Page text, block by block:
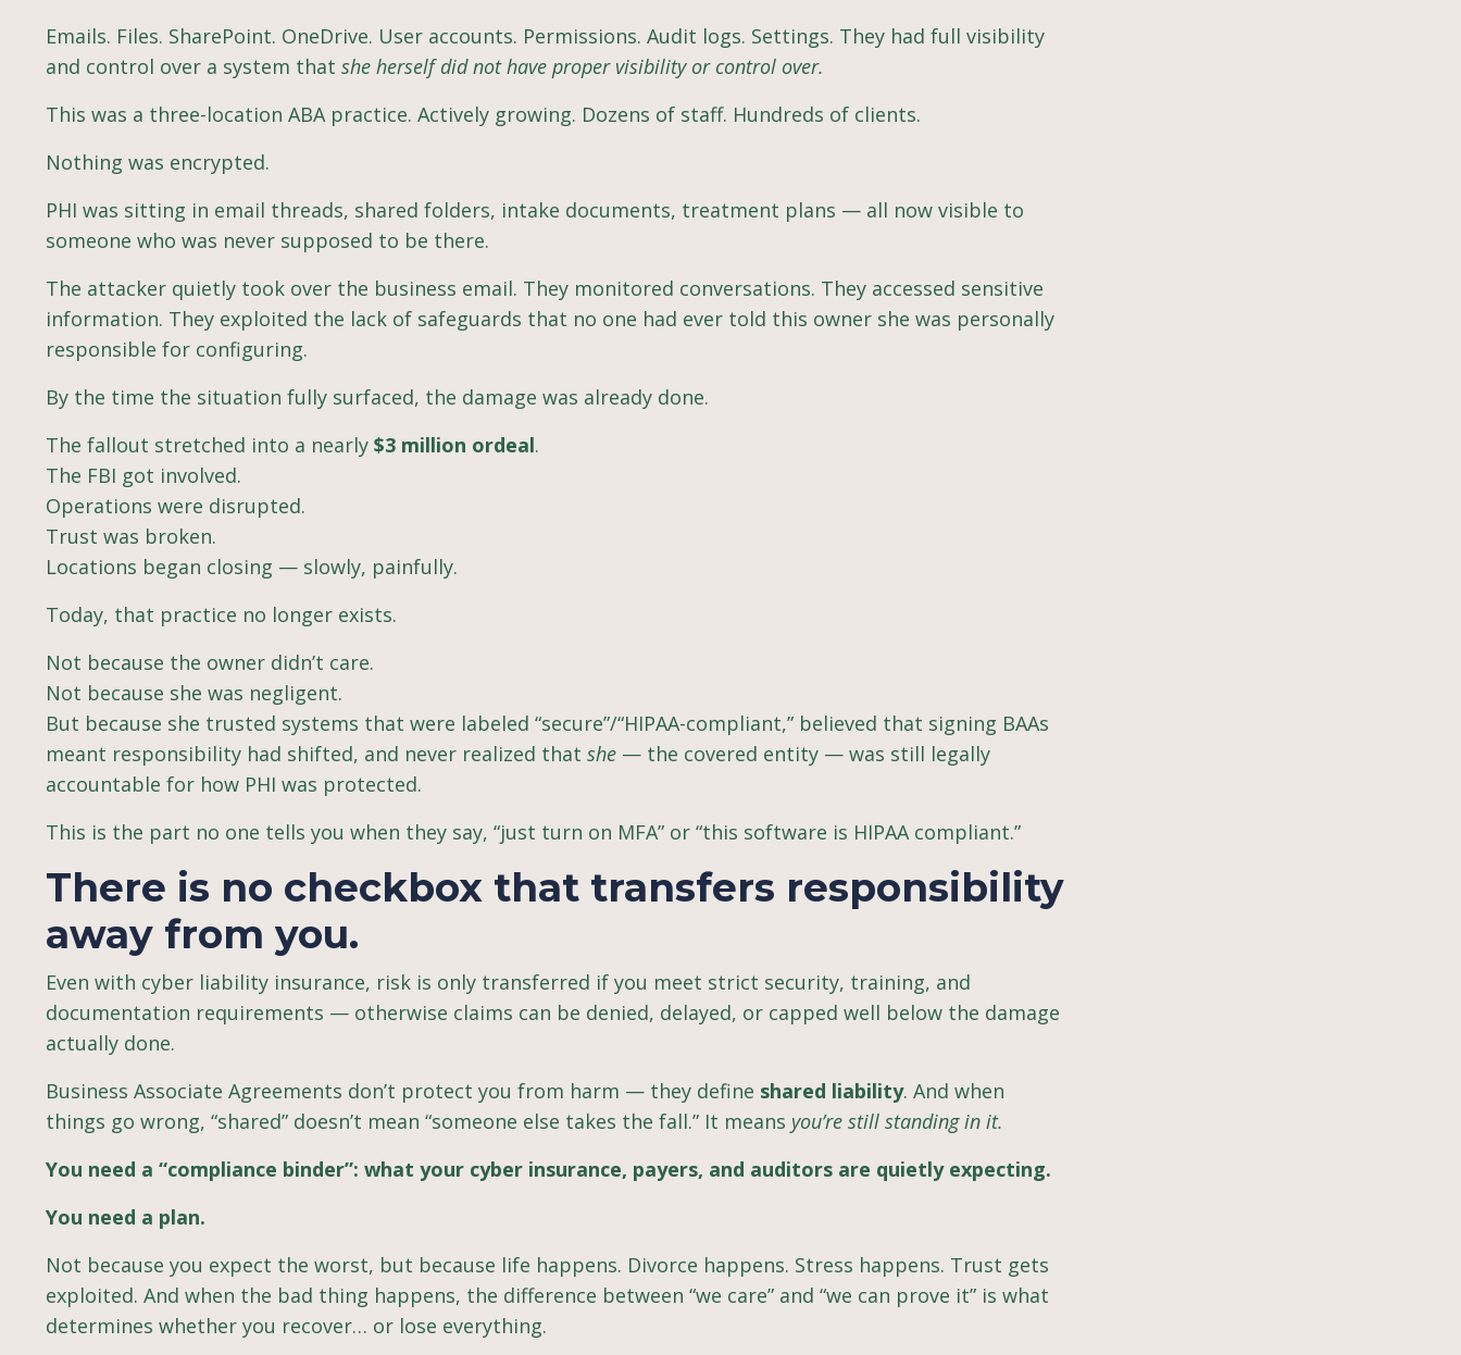
Emails. Files. SharePoint. OneDrive. User accounts. Permissions. Audit logs. Settings. They had full visibility
and control over a system that she herself did not have proper visibility or control over.
This was a three-location ABA practice. Actively growing. Dozens of staff. Hundreds of clients.
Nothing was encrypted.
PHI was sitting in email threads, shared folders, intake documents, treatment plans — all now visible to
someone who was never supposed to be there.
The attacker quietly took over the business email. They monitored conversations. They accessed sensitive
information. They exploited the lack of safeguards that no one had ever told this owner she was personally
responsible for configuring.
By the time the situation fully surfaced, the damage was already done.
The fallout stretched into a nearly $3 million ordeal.
The FBI got involved.
Operations were disrupted.
Trust was broken.
Locations began closing — slowly, painfully.
Today, that practice no longer exists.
Not because the owner didn’t care.
Not because she was negligent.
But because she trusted systems that were labeled “secure”/“HIPAA-compliant,” believed that signing BAAs
meant responsibility had shifted, and never realized that she — the covered entity — was still legally
accountable for how PHI was protected.
This is the part no one tells you when they say, “just turn on MFA” or “this software is HIPAA compliant.”
There is no checkbox that transfers responsibility
away from you.
Even with cyber liability insurance, risk is only transferred if you meet strict security, training, and
documentation requirements — otherwise claims can be denied, delayed, or capped well below the damage
actually done.
Business Associate Agreements don’t protect you from harm — they define shared liability. And when
things go wrong, “shared” doesn’t mean “someone else takes the fall.” It means you’re still standing in it.
You need a “compliance binder”: what your cyber insurance, payers, and auditors are quietly expecting.
You need a plan.
Not because you expect the worst, but because life happens. Divorce happens. Stress happens. Trust gets
exploited. And when the bad thing happens, the difference between “we care” and “we can prove it” is what
determines whether you recover… or lose everything.